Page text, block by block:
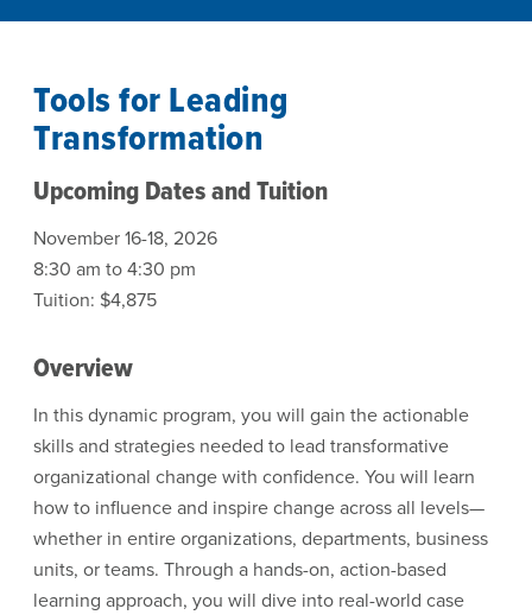
Tools for Leading
Transformation
Upcoming Dates and Tuition
November 16-18, 2026
8:30 am to 4:30 pm
Tuition: $4,875
Overview
In this dynamic program, you will gain the actionable
skills and strategies needed to lead transformative
organizational change with confidence. You will learn
how to influence and inspire change across all levels—
whether in entire organizations, departments, business
units, or teams. Through a hands-on, action-based
learning approach, you will dive into real-world case